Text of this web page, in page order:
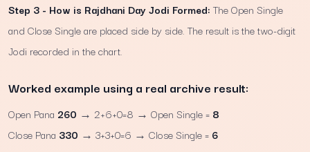
Step 3 - How is Rajdhani Day Jodi Formed: The Open Single
and Close Single are placed side by side. The result is the two-digit
Jodi recorded in the chart.
Worked example using a real archive result:
Open Pana 260 → 2+6+0=8 → Open Single = 8
Close Pana 330 → 3+3+0=6 → Close Single = 6